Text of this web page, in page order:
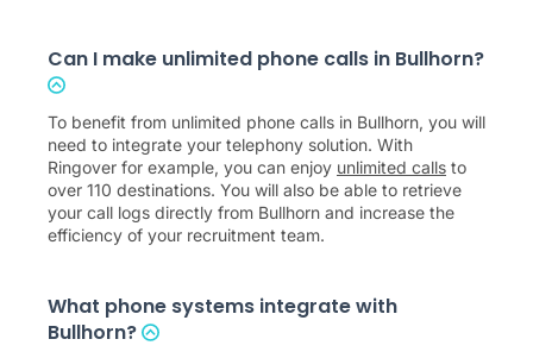
Can I make unlimited phone calls in Bullhorn?
To benefit from unlimited phone calls in Bullhorn, you will
need to integrate your telephony solution. With
Ringover for example, you can enjoy unlimited calls to
over 110 destinations. You will also be able to retrieve
your call logs directly from Bullhorn and increase the
efficiency of your recruitment team.
What phone systems integrate with
Bullhorn?